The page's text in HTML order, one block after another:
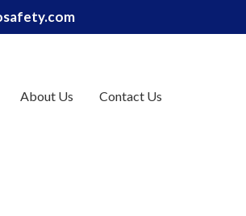
About Us Contact Us